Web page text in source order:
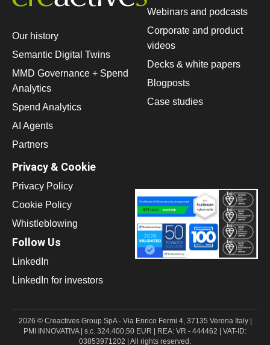
Our history
Semantic Digital Twins
MMD Governance + Spend
Analytics
Spend Analytics
AI Agents
Partners
Webinars and podcasts
Corporate and product
videos
Decks & white papers
Blogposts
Case studies
Privacy & Cookie
Privacy Policy
Cookie Policy
Whistleblowing
Follow Us
LinkedIn
LinkedIn for investors
2026 © Creactives Group SpA - Via Enrico Fermi 4, 37135 Verona Italy |
PMI INNOVATIVA | s.c. 324.400,50 EUR | REA: VR - 444462 | VAT-ID:
03853971202 | All rights reserved.